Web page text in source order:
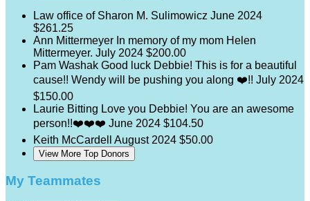
Law office of Sharon M. Sulimowicz June 2024
$261.25
Ann Mittermeyer In memory of my mom Helen
Mittermeyer. July 2024 $200.00
Pam Washak Good luck Debbie! This is for a beautiful
cause!! Wendy will be pushing you along ❤️!! July 2024
$150.00
Laurie Bitting Love you Debbie! You are an awesome
person!!❤️❤️❤️ June 2024 $104.50
Keith McCardell August 2024 $50.00
View More Top Donors
My Teammates